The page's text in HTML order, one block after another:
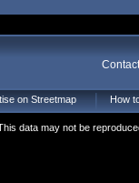
on Streetmap How
data may not be